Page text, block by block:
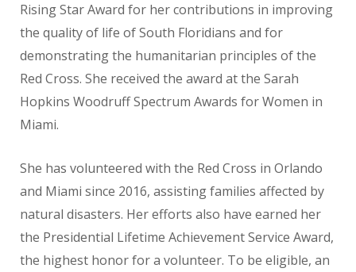
Rising Star Award for her contributions in improving
the quality of life of South Floridians and for
demonstrating the humanitarian principles of the
Red Cross. She received the award at the Sarah
Hopkins Woodruff Spectrum Awards for Women in
Miami.
She has volunteered with the Red Cross in Orlando
and Miami since 2016, assisting families affected by
natural disasters. Her efforts also have earned her
the Presidential Lifetime Achievement Service Award,
the highest honor for a volunteer. To be eligible, an